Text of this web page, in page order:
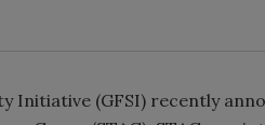
Initiative (GFSI) recently